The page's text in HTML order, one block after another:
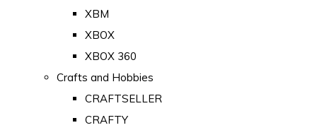
XBM
XBOX
XBOX 360
Crafts and Hobbies
CRAFTSELLER
CRAFTY